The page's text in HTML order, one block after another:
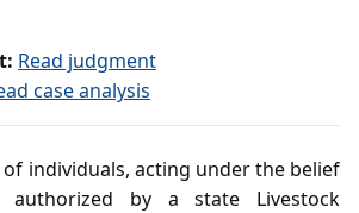
Read judgment
case analysis
individuals, acting under the belief
by a state Livestock